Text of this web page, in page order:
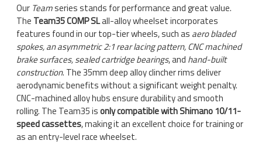
Our Teamseries stands for performance and great value.
The Team35 COMP SLall-alloy wheelset incorporates
features found in our top-tier wheels, such as aero bladed
spokes, an asymmetric 2:1 rear lacing pattern, CNC machined
brake surfaces, sealed cartridge bearings, and hand-built
construction. The 35mm deep alloy clincher rims deliver
aerodynamic benefits without a significant weight penalty.
CNC-machined alloy hubs ensure durability and smooth
rolling. The Team35 isonly compatible with Shimano 10/11-
speed cassettes, making it an excellent choice for training or
as an entry-level race wheelset.